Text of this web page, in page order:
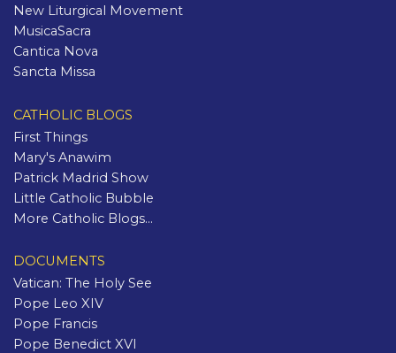
New Liturgical Movement
MusicaSacra
Cantica Nova
Sancta Missa
CATHOLIC BLOGS
First Things
Mary's Anawim
Patrick Madrid Show
Little Catholic Bubble
More Catholic Blogs...
DOCUMENTS
Vatican: The Holy See
Pope Leo XIV
Pope Francis
Pope Benedict XVI